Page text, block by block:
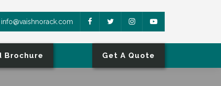
Brochure Get A Quote